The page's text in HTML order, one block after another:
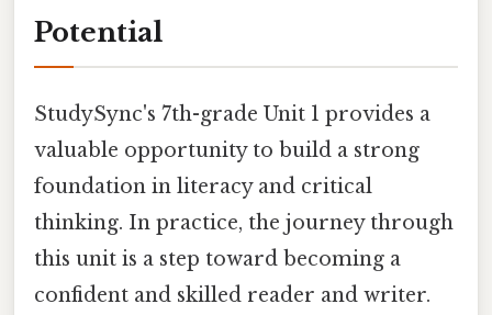
Potential
StudySync's 7th-grade Unit 1 provides a
valuable opportunity to build a strong
foundation in literacy and critical
thinking. In practice, the journey through
this unit is a step toward becoming a
confident and skilled reader and writer.